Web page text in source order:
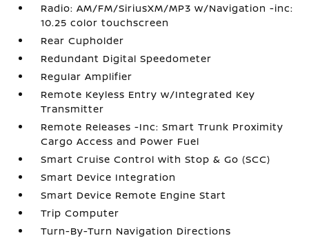
Radio: AM/FM/SiriusXM/MP3 w/Navigation -inc:
10.25 color touchscreen
Rear Cupholder
Redundant Digital Speedometer
Regular Amplifier
Remote Keyless Entry w/Integrated Key
Transmitter
Remote Releases -Inc: Smart Trunk Proximity
Cargo Access and Power Fuel
Smart Cruise Control with Stop & Go (SCC)
Smart Device Integration
Smart Device Remote Engine Start
Trip Computer
Turn-By-Turn Navigation Directions